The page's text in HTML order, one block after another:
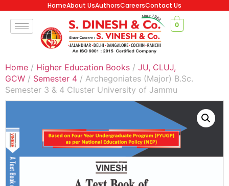
HomeAbout UsAuthorsCareersContact Us
0
Home / Higher Education Books / JU, CLUJ,
GCW / Semester 4 / Archegoniates (Major) B.Sc.
Semester 3 & 4 Cluster University of Jammu